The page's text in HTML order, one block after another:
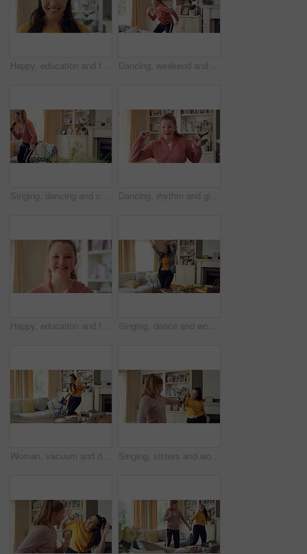
Happy, education and face of woman in home with confidence for university knowledge in lounge. Study, smile or portrait of female student in living room with pride for college opportunity at house Dancing, weekend and child with music in home for energy, practice and good mood for groove. Moving, dancer and girl with confidence for movement, rhythm and expression with radio in living room
Singing, dancing and child with remote in home for fun, expression and relax on weekend with music. Happy, living room and girl with headphones for streaming radio, audio and playlist for karaoke Dancing, rhythm and girl with music in home for fun holiday, vibe or weekend celebration. Spinning, child or dancer with happy movement, smile or energy for groove, sound or audio playlist in house
Happy, education and face of kid in home with confidence for relax, growth or development. Smile, child and portrait of girl student with pride for learning or academic knowledge in apartment. Singing, dance and woman in home with music for good mood, positive energy and rhythm. Happy, living room and person with headphones for streaming radio, audio and playlist for groove on weekend
Woman, vacuum and dance in home with headphones, household chores or listen to music on weekend. Happy person, appliance and singing in house with housekeeping, fun or audio tech for streaming song. Singing, sisters and women with music in home for good mood, bonding and relationship on weekend. Happy, Family and people with radio, playlist and remote for karaoke, dancing and connection together